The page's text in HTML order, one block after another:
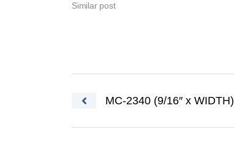
Similar post
Post navigation
MC-2340 (9/16″ x WIDTH)